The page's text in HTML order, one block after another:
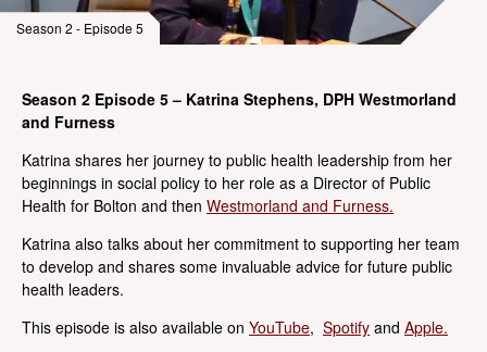
Season 2 - Episode 5
Season 2 Episode 5 – Katrina Stephens, DPH Westmorland
and Furness
Katrina shares her journey to public health leadership from her
beginnings in social policy to her role as a Director of Public
Health for Bolton and then Westmorland and Furness.
Katrina also talks about her commitment to supporting her team
to develop and shares some invaluable advice for future public
health leaders.
This episode is also available on YouTube, Spotify and Apple.